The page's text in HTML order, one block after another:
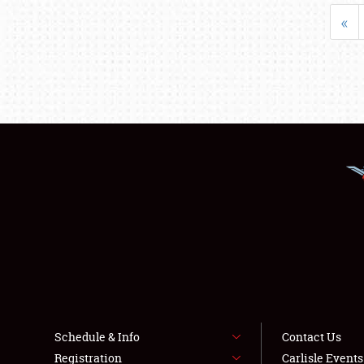
«
Schedule & Info
Registration
Contact Us
Carlisle